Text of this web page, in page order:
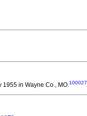
1955 in Wayne Co., MO.100027